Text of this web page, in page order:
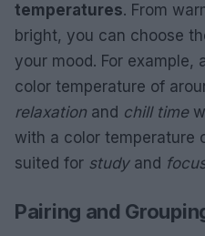
temperatures. From
bright, you can choose
your mood. For
color temperature of
relaxation and chill time
with a color temperature
suited for studyand
Pairing and